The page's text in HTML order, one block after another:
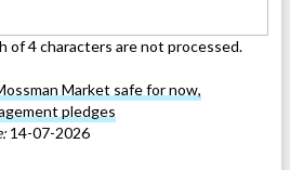
of 4 characters are not processed.
Market safe for now,
pledges
14-07-2026